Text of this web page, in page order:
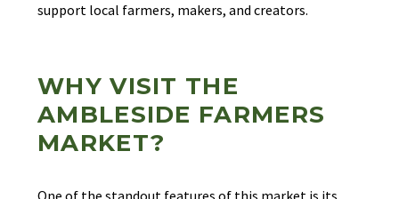
support local farmers, makers, and creators.
WHY VISIT THE
AMBLESIDE FARMERS
MARKET?
One of the standout features of this market is its